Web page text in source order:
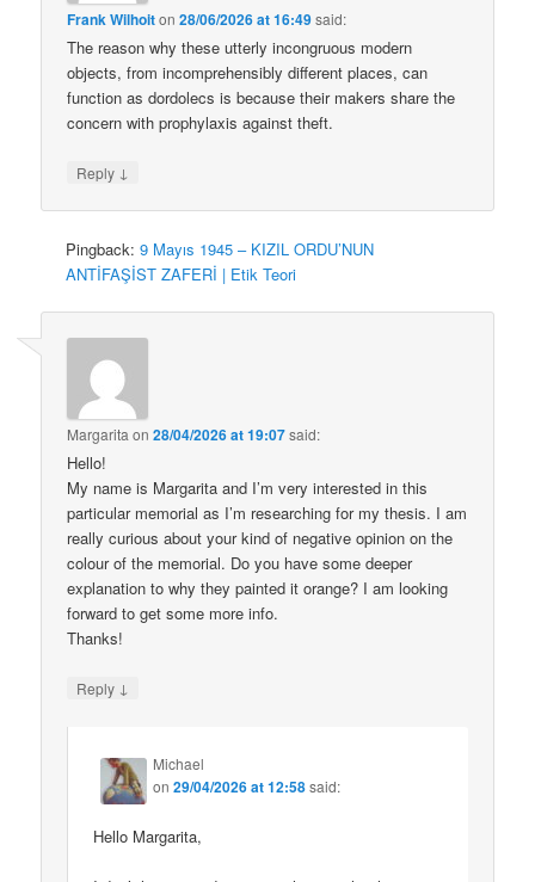
Frank Wilhoiton28/06/2026 at 16:49said:
The reason why these utterly incongruous modern
objects, from incomprehensibly different places, can
function as dordolecs is because their makers share the
concern with prophylaxis against theft.
Reply ↓
Pingback:9 Mayıs 1945 – KIZIL ORDU’NUN
ANTİFAŞİST ZAFERİ | Etik Teori
Margarita on28/04/2026 at 19:07said:
Hello!
My name is Margarita and I’m very interested in this
particular memorial as I’m researching for my thesis. I am
really curious about your kind of negative opinion on the
colour of the memorial. Do you have some deeper
explanation to why they painted it orange? I am looking
forward to get some more info.
Thanks!
Reply ↓
Michael
on29/04/2026 at 12:58said:
Hello Margarita,